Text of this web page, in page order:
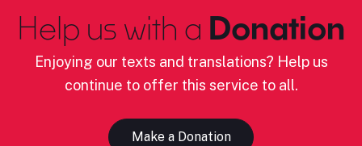
Help us with a Donation
Enjoying our texts and translations? Help us
continue to offer this service to all.
Make a Donation